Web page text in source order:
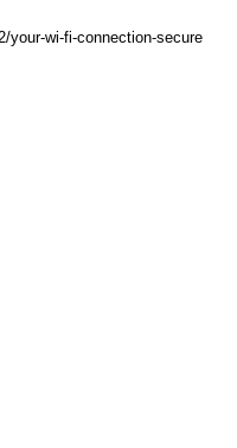
your-wi-fi-connection-secure